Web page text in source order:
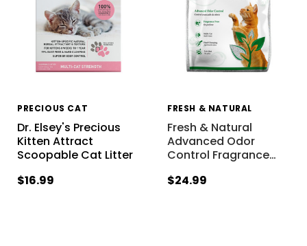
PRECIOUS CAT
Dr. Elsey's Precious
Kitten Attract
Scoopable Cat Litter
$16.99
FRESH & NATURAL
Fresh & Natural
Advanced Odor
Control Fragrance…
$24.99